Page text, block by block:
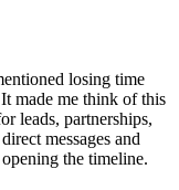
losing time
made me think of this
leads, partnerships,
messages and
the timeline.